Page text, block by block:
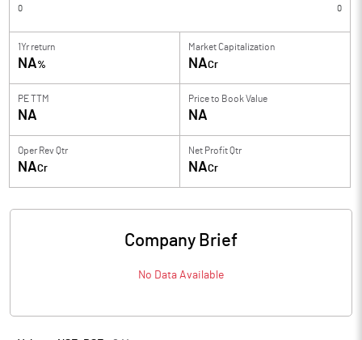
0 0
1Yr return
NA%
Market Capitalization
NACr
PE TTM
NA
Price to Book Value
NA
Oper Rev Qtr
NACr
Net Profit Qtr
NACr
Company Brief
No Data Available